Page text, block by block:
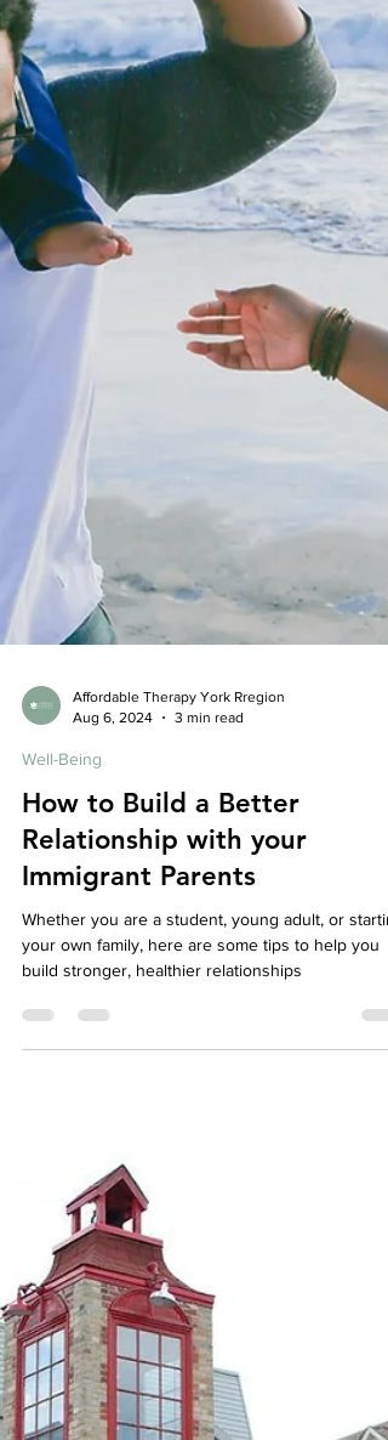
Aug 6, 2024
3 min read
Well-Being
How to Build a Better
Relationship with your
Immigrant Parents
your own family, here are some tips to help you
build stronger, healthier relationships